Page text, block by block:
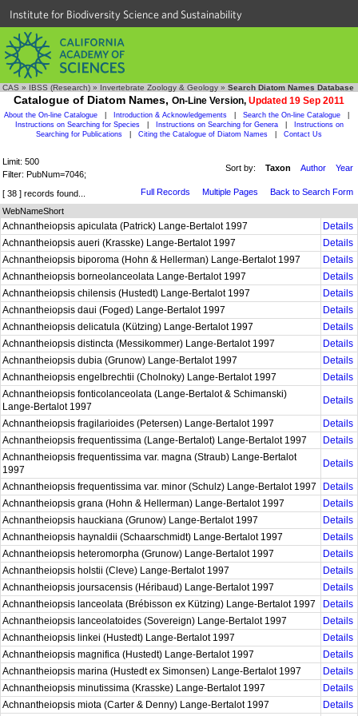
Institute for Biodiversity Science and Sustainability
CAS » IBSS (Research) » Invertebrate Zoology & Geology » Search Diatom Names Database
Catalogue of Diatom Names, On-Line Version, Updated 19 Sep 2011
About the On-line Catalogue Introduction & Acknowledgements Search the On-line Catalogue
Instructions on Searching for Species
Instructions on Searching for Genera
Instructions on
Searching for Publications
Citing the Catalogue of Diatom Names Contact Us
Limit: 500
Filter: PubNum=7046;
Sort by: Taxon Author Year
[ 38 ] records found... Full Records Multiple Pages
Back to Search Form
WebNameShort
Achnantheiopsis apiculata (Patrick) Lange-Bertalot 1997
Details
Achnantheiopsis aueri (Krasske) Lange-Bertalot 1997
Details
Achnantheiopsis biporoma (Hohn & Hellerman) Lange-Bertalot 1997
Details
Achnantheiopsis borneolanceolata Lange-Bertalot 1997
Details
Achnantheiopsis chilensis (Hustedt) Lange-Bertalot 1997
Details
Achnantheiopsis daui (Foged) Lange-Bertalot 1997
Details
Achnantheiopsis delicatula (Kützing) Lange-Bertalot 1997
Details
Achnantheiopsis distincta (Messikommer) Lange-Bertalot 1997
Details
Achnantheiopsis dubia (Grunow) Lange-Bertalot 1997
Details
Achnantheiopsis engelbrechtii (Cholnoky) Lange-Bertalot 1997
Details
Achnantheiopsis fonticolanceolata (Lange-Bertalot & Schimanski)
Lange-Bertalot 1997
Details
Achnantheiopsis fragilarioides (Petersen) Lange-Bertalot 1997
Details
Achnantheiopsis frequentissima (Lange-Bertalot) Lange-Bertalot 1997
Details
Achnantheiopsis frequentissima var. magna (Straub) Lange-Bertalot
1997
Details
Achnantheiopsis frequentissima var. minor (Schulz) Lange-Bertalot 1997
Details
Achnantheiopsis grana (Hohn & Hellerman) Lange-Bertalot 1997
Details
Achnantheiopsis hauckiana (Grunow) Lange-Bertalot 1997
Details
Achnantheiopsis haynaldii (Schaarschmidt) Lange-Bertalot 1997
Details
Achnantheiopsis heteromorpha (Grunow) Lange-Bertalot 1997
Details
Achnantheiopsis holstii (Cleve) Lange-Bertalot 1997
Details
Achnantheiopsis joursacensis (Héribaud) Lange-Bertalot 1997
Details
Achnantheiopsis lanceolata (Brébisson ex Kützing) Lange-Bertalot 1997
Details
Achnantheiopsis lanceolatoides (Sovereign) Lange-Bertalot 1997
Details
Achnantheiopsis linkei (Hustedt) Lange-Bertalot 1997
Details
Achnantheiopsis magnifica (Hustedt) Lange-Bertalot 1997
Details
Achnantheiopsis marina (Hustedt ex Simonsen) Lange-Bertalot 1997
Details
Achnantheiopsis minutissima (Krasske) Lange-Bertalot 1997
Details
Achnantheiopsis miota (Carter & Denny) Lange-Bertalot 1997
Details